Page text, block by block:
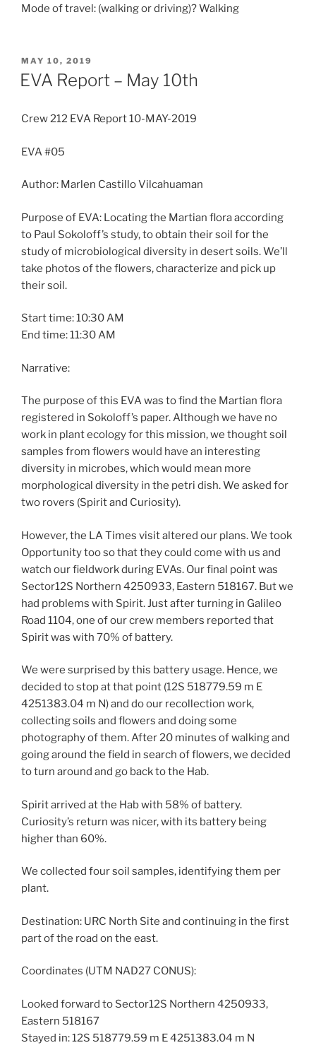
Mode of travel: (walking or driving)? Walking
POSTED
ON
MAY 10, 2019
EVA Report – May 10th
Crew 212 EVA Report 10-MAY-2019
EVA #05
Author: Marlen Castillo Vilcahuaman
Purpose of EVA: Locating the Martian flora according
to Paul Sokoloff’s study, to obtain their soil for the
study of microbiological diversity in desert soils. We’ll
take photos of the flowers, characterize and pick up
their soil.
Start time: 10:30 AM
End time: 11:30 AM
Narrative:
The purpose of this EVA was to find the Martian flora
registered in Sokoloff’s paper. Although we have no
work in plant ecology for this mission, we thought soil
samples from flowers would have an interesting
diversity in microbes, which would mean more
morphological diversity in the petri dish. We asked for
two rovers (Spirit and Curiosity).
However, the LA Times visit altered our plans. We took
Opportunity too so that they could come with us and
watch our fieldwork during EVAs. Our final point was
Sector12S Northern 4250933, Eastern 518167. But we
had problems with Spirit. Just after turning in Galileo
Road 1104, one of our crew members reported that
Spirit was with 70% of battery.
We were surprised by this battery usage. Hence, we
decided to stop at that point (12S 518779.59 m E
4251383.04 m N) and do our recollection work,
collecting soils and flowers and doing some
photography of them. After 20 minutes of walking and
going around the field in search of flowers, we decided
to turn around and go back to the Hab.
Spirit arrived at the Hab with 58% of battery.
Curiosity’s return was nicer, with its battery being
higher than 60%.
We collected four soil samples, identifying them per
plant.
Destination: URC North Site and continuing in the first
part of the road on the east.
Coordinates (UTM NAD27 CONUS):
Looked forward to Sector12S Northern 4250933,
Eastern 518167
Stayed in: 12S 518779.59 m E 4251383.04 m N